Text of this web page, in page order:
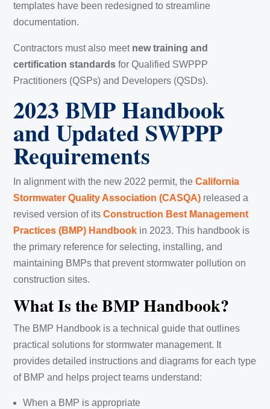
templates have been redesigned to streamline
documentation.
Contractors must also meet new training and
certification standards for Qualified SWPPP
Practitioners (QSPs) and Developers (QSDs).
2023 BMP Handbook
and Updated SWPPP
Requirements
In alignment with the new 2022 permit, theCalifornia
Stormwater Quality Association (CASQA) released a
revised version of itsConstruction Best Management
Practices (BMP) Handbook in 2023. This handbook is
the primary reference for selecting, installing, and
maintaining BMPs that prevent stormwater pollution on
construction sites.
What Is the BMP Handbook?
The BMP Handbook is a technical guide that outlines
practical solutions for stormwater management. It
provides detailed instructions and diagrams for each type
of BMP and helps project teams understand:
When a BMP is appropriate